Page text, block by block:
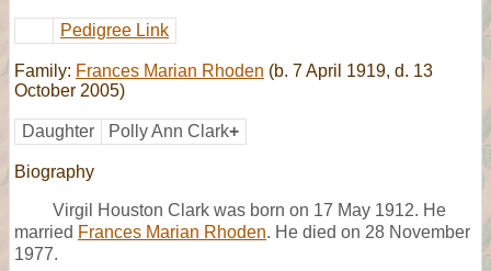
Pedigree Link
Family: Frances Marian Rhoden (b. 7 April 1919, d. 13
October 2005)
Daughter Polly Ann Clark+
Biography
Virgil Houston Clark was born on 17 May 1912. He
married Frances Marian Rhoden. He died on 28 November
1977.